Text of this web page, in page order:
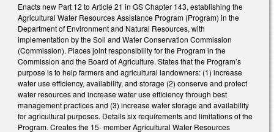
Enacts new Part 12 to Article 21 in GS Chapter 143, establishing the
Agricultural Water Resources Assistance Program (Program) in the
Department of Environment and Natural Resources, with
implementation by the Soil and Water Conservation Commission
(Commission). Places joint responsibility for the Program in the
Commission and the Board of Agriculture. States that the Program’s
purpose is to help farmers and agricultural landowners: (1) increase
water use efficiency, availability, and storage (2) conserve and protect
water resources and increase water use efficiency through best
management practices and (3) increase water storage and availability
for agricultural purposes. Details six requirements and limitations of the
Program. Creates the 15- member Agricultural Water Resources